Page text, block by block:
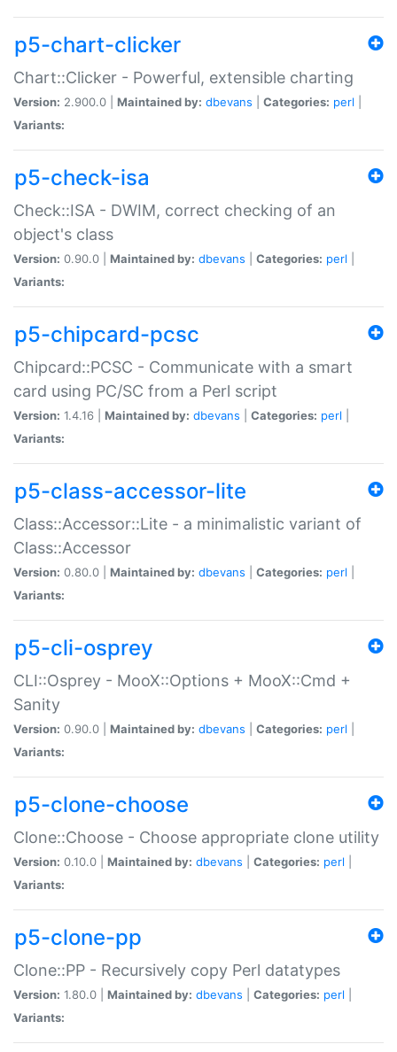
p5-chart-clicker
Chart::Clicker - Powerful, extensible charting
Version: 2.900.0 | Maintained by: dbevans Categories: perl
Variants:
p5-check-isa
Check::ISA - DWIM, correct checking of an
object's class
Version: 0.90.0 | Maintained by: dbevans Categories: perl
Variants:
p5-chipcard-pcsc
Chipcard::PCSC - Communicate with a smart
card using PC/SC from a Perl script
Version: 1.4.16 | Maintained by: dbevans Categories: perl
Variants:
p5-class-accessor-lite
Class::Accessor::Lite - a minimalistic variant of
Class::Accessor
Version: 0.80.0 | Maintained by: dbevans Categories: perl
Variants:
p5-cli-osprey
CLI::Osprey - MooX::Options + MooX::Cmd +
Sanity
Version: 0.90.0 | Maintained by: dbevans Categories: perl
Variants:
p5-clone-choose
Clone::Choose - Choose appropriate clone utility
Version: 0.10.0 | Maintained by: dbevans Categories: perl
Variants:
p5-clone-pp
Clone::PP - Recursively copy Perl datatypes
Version: 1.80.0 | Maintained by: dbevans Categories: perl
Variants: